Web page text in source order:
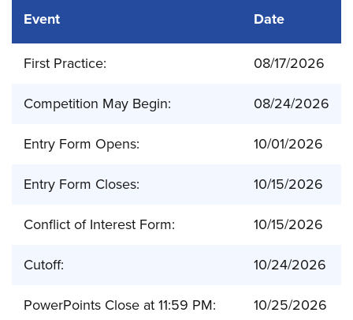
Event Date
First Practice: 08/17/2026
Competition May Begin: 08/24/2026
Entry Form Opens: 10/01/2026
Entry Form Closes: 10/15/2026
Conflict of Interest Form: 10/15/2026
Cutoff: 10/24/2026
PowerPoints Close at 11:59 PM: 10/25/2026